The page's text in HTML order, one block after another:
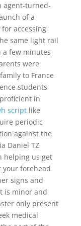
agent-turned-
of a
accessing
same light rail
few minutes
were
to France
students
in
scriptlike
periodic
against the
Daniel TZ
helping us get
forehead
signs and
is minor and
only present
medical